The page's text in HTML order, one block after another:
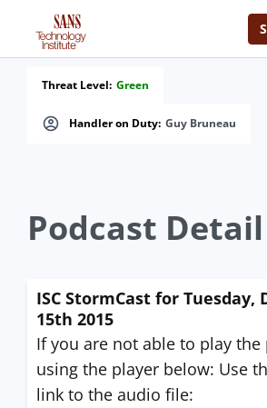
Handler on Duty: Guy Bruneau
Threat Level: Green
Podcast Detail
ISC StormCast for Tuesday,
15th 2015
If you are not able to play the
using the player below: Use
link to the audio file: